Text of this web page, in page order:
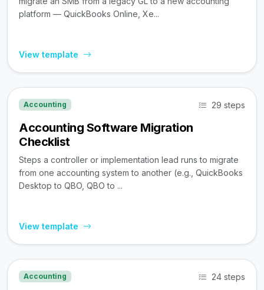
platform — QuickBooks Online, Xe...
View template
Accounting 29 steps
Accounting Software Migration
Checklist
Steps a controller or implementation lead runs to migrate
from one accounting system to another (e.g., QuickBooks
Desktop to QBO, QBO to ...
View template
Accounting 24 steps